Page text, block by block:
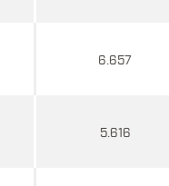
6.657
5.616